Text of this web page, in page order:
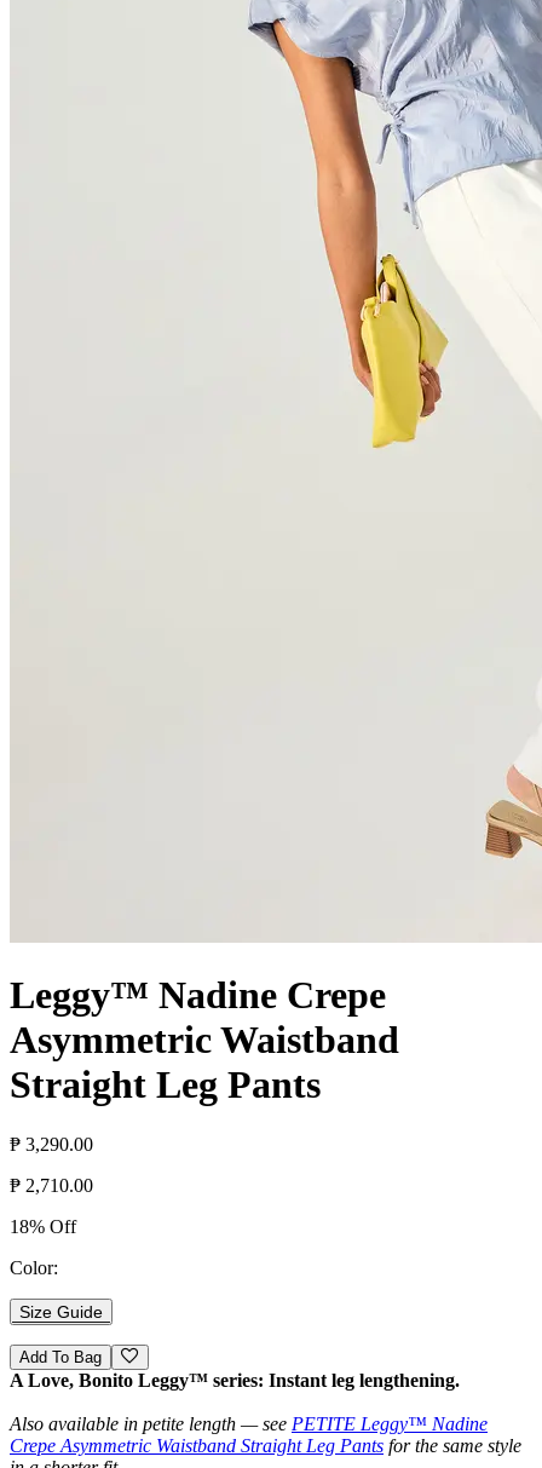
Leggy™ Nadine Crepe
Asymmetric Waistband
Straight Leg Pants
₱ 3,290.00
₱ 2,710.00
18% Off
Color:
Size Guide
Add To Bag
A Love, Bonito Leggy™ series: Instant leg lengthening.
Also available in petite length — see PETITE Leggy™ Nadine
Crepe Asymmetric Waistband Straight Leg Pants for the same style